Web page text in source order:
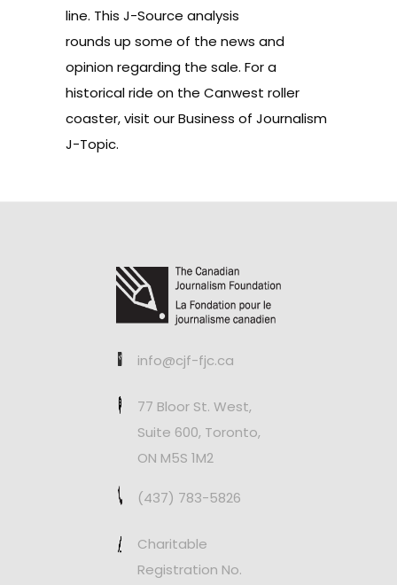
line. This J-Source analysis
rounds up some of the news and
opinion regarding the sale. For a
historical ride on the Canwest roller
coaster, visit ourBusiness of Journalism
J-Topic.
info@cjf-fjc.ca
77 Bloor St. West,
Suite 600, Toronto,
ON M5S 1M2
(437) 783-5826
Charitable
Registration No.